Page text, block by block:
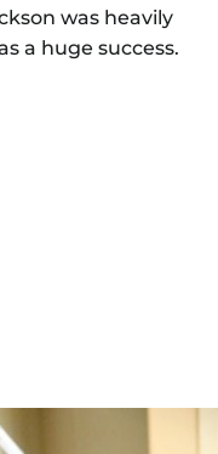
was heavily
a huge success.